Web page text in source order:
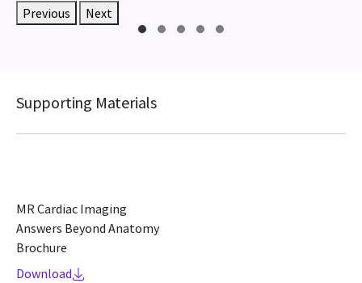
Previous Next
Supporting Materials
MR Cardiac Imaging
Answers Beyond Anatomy
Brochure
Download